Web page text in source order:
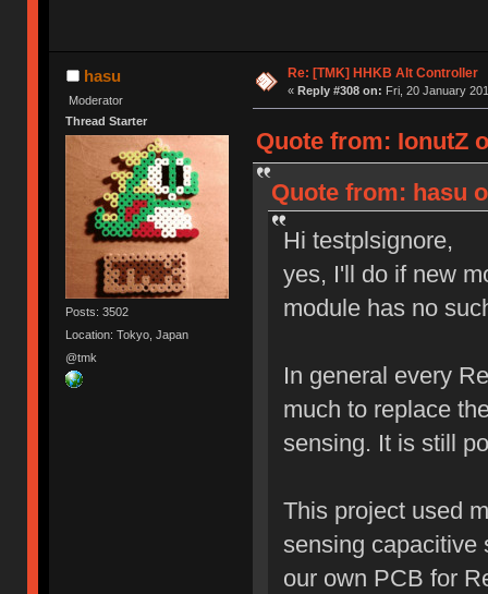
hasu
Moderator
Thread Starter
Posts: 3502
Location: Tokyo, Japan
@tmk
Re: [TMK] HHKB Alt Controller
« Reply #308 on: Fri, 20 January
Quote from: IonutZ
Quote from: hasu
Hi testplsignore,
yes, I'll do if new
module has no
In general every
much to replace
sensing. It is still
This project used
sensing capacitive
our own PCB for